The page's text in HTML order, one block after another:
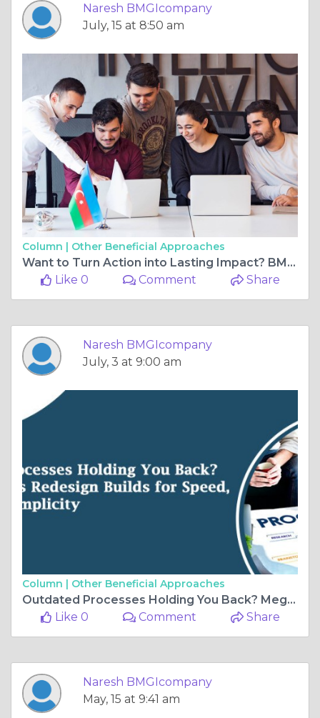
Naresh BMGIcompany
July, 15 at 8:50 am
Column | Other Beneficial Approaches
Want to Turn Action into Lasting Impact? BMGI India’s Online Programs Help You Lead with Purpose
Like 0
Comment Share
Naresh BMGIcompany
July, 3 at 9:00 am
Column | Other Beneficial Approaches
Outdated Processes Holding You Back? Mega Process Redesign Builds for Speed, Scale, and Simplicity
Like 0
Comment Share
Naresh BMGIcompany
May, 15 at 9:41 am